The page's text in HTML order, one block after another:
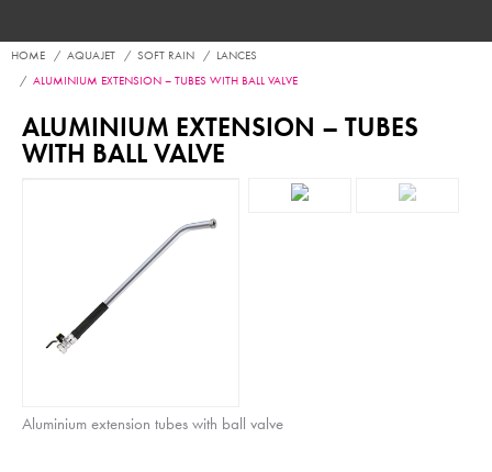
HOME AQUAJET SOFT RAIN
LANCES
ALUMINIUM EXTENSION – TUBES WITH BALL VALVE
ALUMINIUM EXTENSION – TUBES
WITH BALL VALVE
Aluminium extension tubes with ball valve